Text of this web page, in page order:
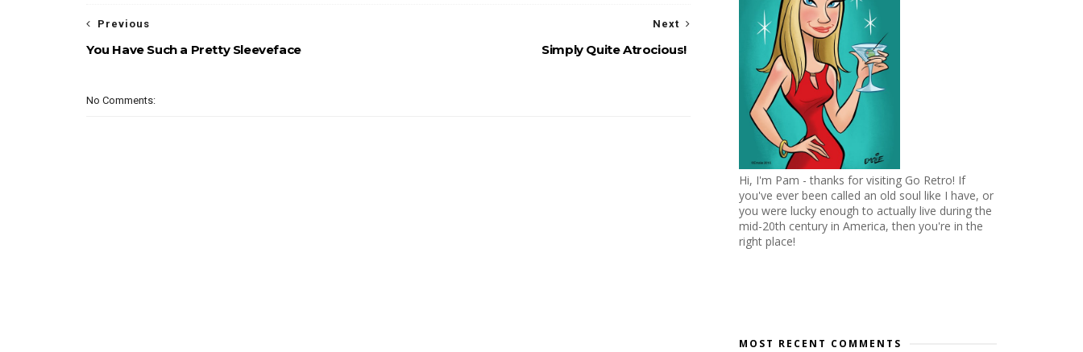
Next
Simply Quite Atrocious!
Previous
You Have Such a Pretty Sleeveface
No Comments:
Hi, I'm Pam - thanks for visiting Go Retro! If
you've ever been called an old soul like I have, or
you were lucky enough to actually live during the
mid-20th century in America, then you're in the
right place!
MOST RECENT COMMENTS